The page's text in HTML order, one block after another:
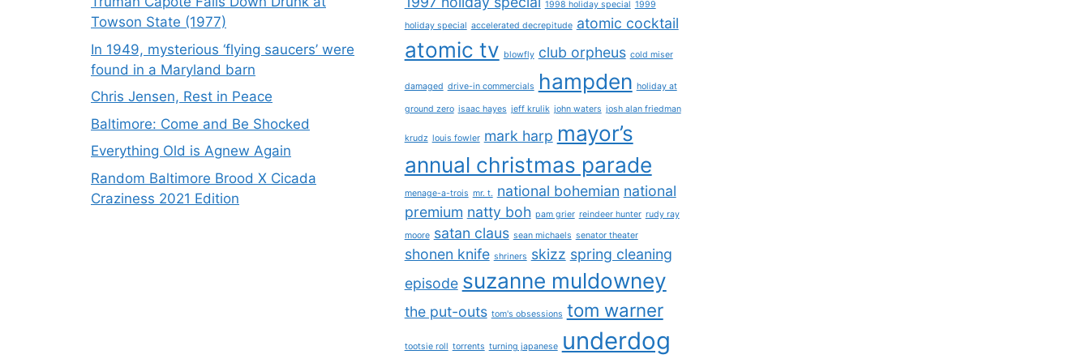
Towson State (1977)
In 1949, mysterious ‘flying saucers’ were
found in a Maryland barn
Chris Jensen, Rest in Peace
Baltimore: Come and Be Shocked
Everything Old is Agnew Again
Random Baltimore Brood X Cicada
Craziness 2021 Edition
1998 holiday special 1999
holiday special accelerated decrepitude atomic cocktail
atomic tv blowfly club orpheus cold miser
damaged drive-in commercials hampden holiday at
ground zero isaac hayes jeff krulik john waters josh alan friedman
krudz louis fowler mark harp mayor’s
annual christmas parade
menage-a-trois mr. t. national bohemian national
premium natty boh pam grier reindeer hunter rudy ray
moore satan claus sean michaels senator theater
shonen knife shriners skizz spring cleaning
episode suzanne muldowney
the put-outs tom's obsessions tom warner
tootsie roll torrents turning japanese underdog